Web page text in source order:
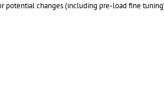
potential changes (including pre-load fine